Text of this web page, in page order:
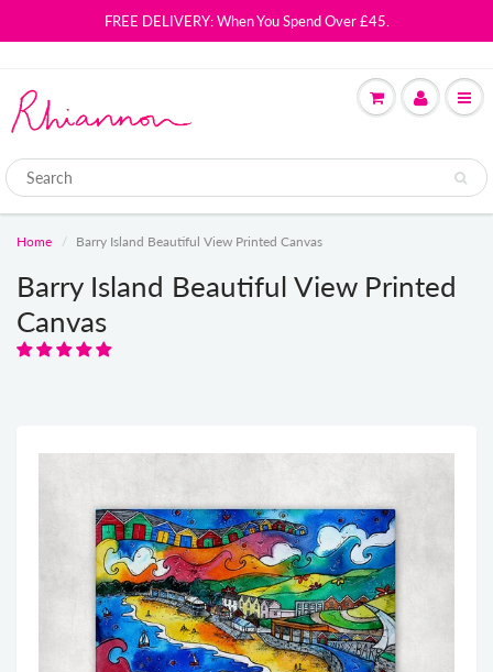
FREE DELIVERY: When You Spend Over £45.
Home Barry Island Beautiful View Printed Canvas
Barry Island Beautiful View Printed
Canvas